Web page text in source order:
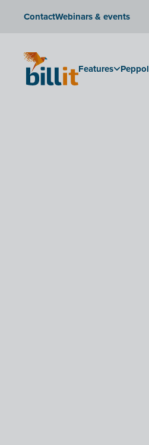
ContactWebinars & events
Features Peppol